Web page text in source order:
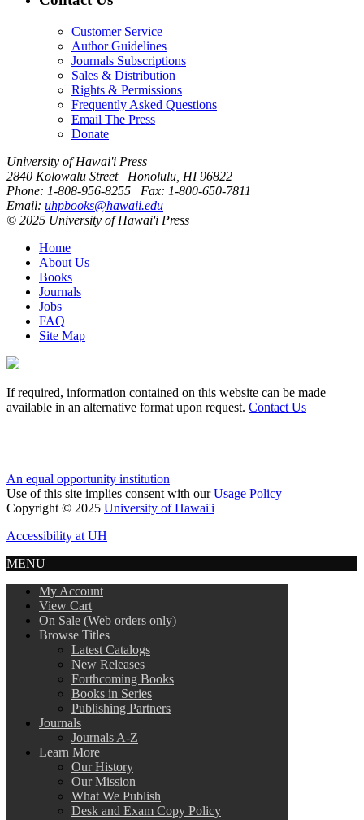
Customer Service
Author Guidelines
Journals Subscriptions
Sales & Distribution
Rights & Permissions
Frequently Asked Questions
Email The Press
Donate
University of Hawai'i Press
2840 Kolowalu Street | Honolulu, HI 96822
Phone: 1-808-956-8255 | Fax: 1-800-650-7811
Email: uhpbooks@hawaii.edu
© 2025 University of Hawai'i Press
Home
About Us
Books
Journals
Jobs
FAQ
Site Map
If required, information contained on this website can be made
available in an alternative format upon request. Contact Us
An equal opportunity institution
Use of this site implies consent with ourUsage Policy
Copyright © 2025 University of Hawai'i
Accessibility at UH
MENU
My Account
View Cart
On Sale (Web orders only)
Browse Titles
Latest Catalogs
New Releases
Forthcoming Books
Books in Series
Publishing Partners
Journals
Journals A-Z
Learn More
Our History
Our Mission
What We Publish
Desk and Exam Copy Policy